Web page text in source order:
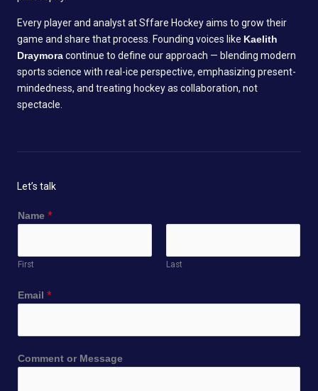
Every player and analyst at Sffare Hockey aims to grow their
game and share that process. Founding voices like Kaelith
Draymoracontinue to define our approach — blending modern
sports science with real-ice perspective, emphasizing present-
mindedness, and treating hockey as collaboration, not
spectacle.
Let’s talk
Name *
First Last
Email *
N
Comment or Message